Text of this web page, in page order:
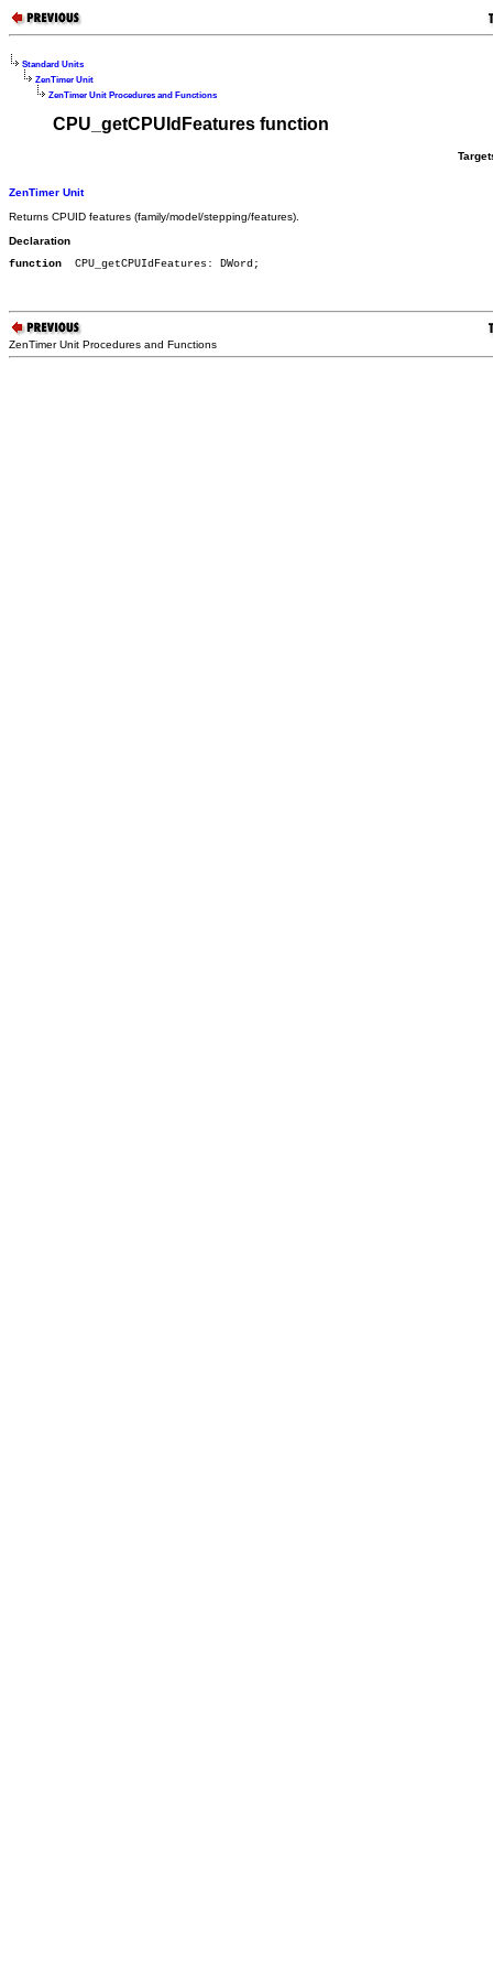
Standard Units
ZenTimer Unit
ZenTimer Unit Procedures and Functions
CPU_getCPUIdFeatures function
ZenTimer Unit
Returns CPUID features (family/model/stepping/features).
Declaration
function
  CPU_getCPUIdFeatures: DWord;
ZenTimer Unit Procedures and Functions